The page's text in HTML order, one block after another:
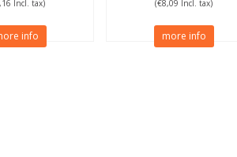
Incl. tax)
info
(€8,09 Incl. tax)
more info